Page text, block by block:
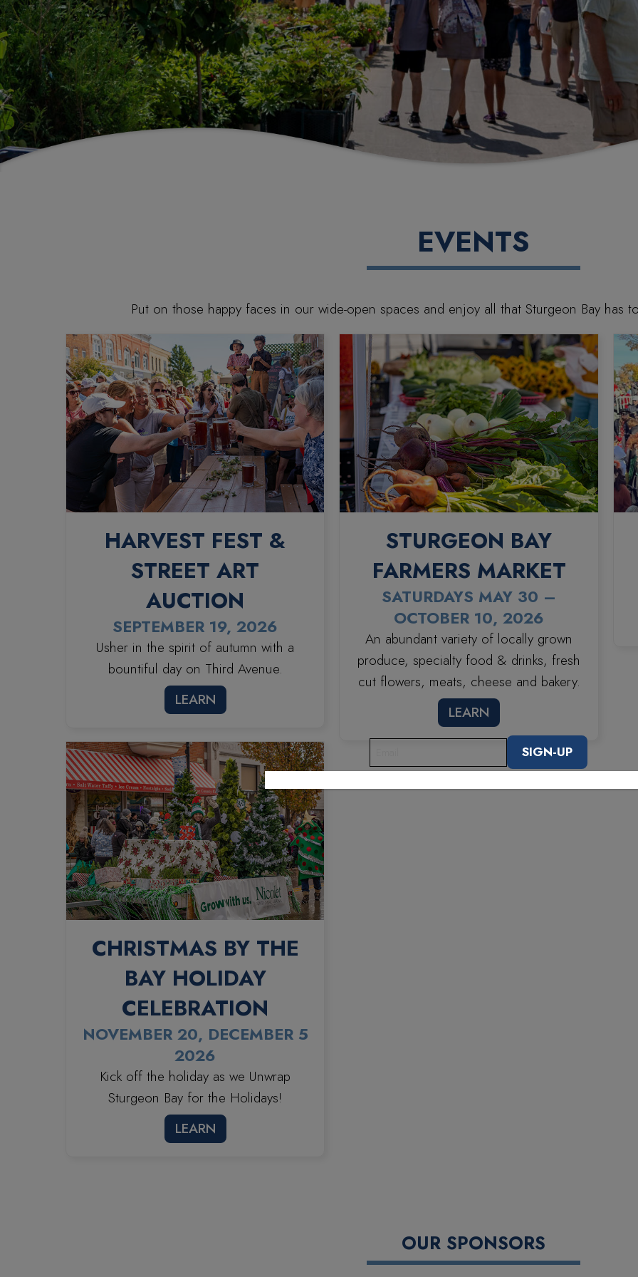
EVENTS
Put on those happy faces in our wide-open spaces and enjoy all that Sturgeon Bay has
HARVEST FEST &
STREET ART
AUCTION
SEPTEMBER 19, 2026
Usher in the spirit of autumn with a
bountiful day on Third Avenue.
LEARN
STURGEON BAY
FARMERS MARKET
SATURDAYS MAY 30 –
OCTOBER 10, 2026
An abundant variety of locally grown
produce, specialty food & drinks, fresh
cut flowers, meats, cheese and bakery.
LEARN
CHRISTMAS BY THE
BAY HOLIDAY
CELEBRATION
NOVEMBER 20, DECEMBER 5
2026
Kick off the holiday as we Unwrap
Sturgeon Bay for the Holidays!
LEARN
OUR SPONSORS
(REQUIRED)